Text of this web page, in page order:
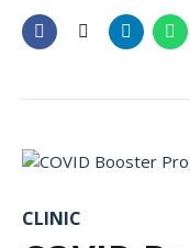
CLINIC